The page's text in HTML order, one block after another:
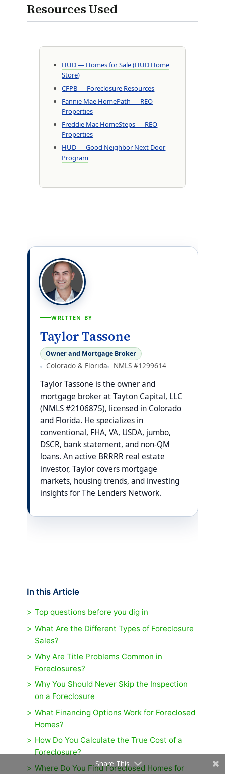
Resources Used
HUD — Homes for Sale (HUD Home
Store)
CFPB — Foreclosure Resources
Fannie Mae HomePath — REO
Properties
Freddie Mac HomeSteps — REO
Properties
HUD — Good Neighbor Next Door
Program
WRITTEN BY
Taylor Tassone
Owner and Mortgage Broker
Colorado & Florida NMLS #1299614
Taylor Tassone is the owner and
mortgage broker at Tayton Capital, LLC
(NMLS #2106875), licensed in Colorado
and Florida. He specializes in
conventional, FHA, VA, USDA, jumbo,
DSCR, bank statement, and non-QM
loans. An active BRRRR real estate
investor, Taylor covers mortgage
markets, housing trends, and investing
insights for The Lenders Network.
In this Article
Top questions before you dig in
What Are the Different Types of Foreclosure
Sales?
Why Are Title Problems Common in
Foreclosures?
Why You Should Never Skip the Inspection
on a Foreclosure
What Financing Options Work for Foreclosed
Homes?
How Do You Calculate the True Cost of a
Foreclosure?
Where Do You Find Foreclosed Homes for
Share This